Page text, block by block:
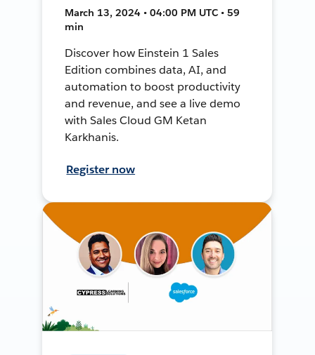
March 13, 2024 • 04:00 PM UTC • 59
min
Discover how Einstein 1 Sales
Edition combines data, AI, and
automation to boost productivity
and revenue, and see a live demo
with Sales Cloud GM Ketan
Karkhanis.
Register now